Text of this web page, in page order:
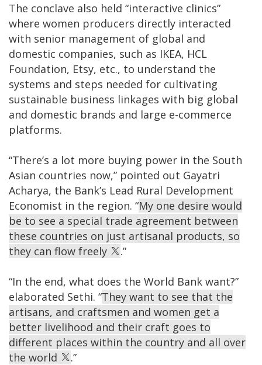
The conclave also held “interactive clinics”
where women producers directly interacted
with senior management of global and
domestic companies, such as IKEA, HCL
Foundation, Etsy, etc., to understand the
systems and steps needed for cultivating
sustainable business linkages with big global
and domestic brands and large e-commerce
platforms.
“There’s a lot more buying power in the South
Asian countries now,” pointed out Gayatri
Acharya, the Bank’s Lead Rural Development
Economist in the region. “My one desire would
be to see a special trade agreement between
these countries on just artisanal products, so
they can flow freely
.”
“In the end, what does the World Bank want?”
elaborated Sethi. “They want to see that the
artisans, and craftsmen and women get a
better livelihood and their craft goes to
different places within the country and all over
the world
.”